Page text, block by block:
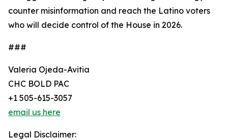
counter misinformation and reach the Latino voters
who will decide control of the House in 2026.
###
Valeria Ojeda-Avitia
CHC BOLD PAC
+1 505-615-3057
email us here
Legal Disclaimer: